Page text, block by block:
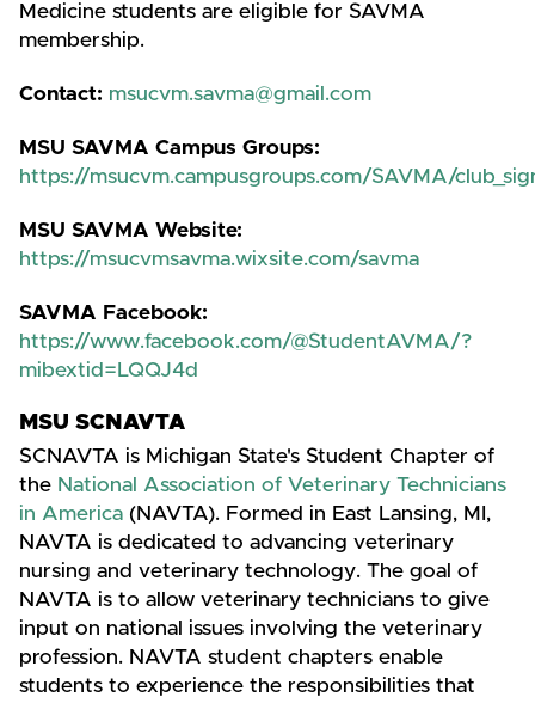
Medicine students are eligible for SAVMA
membership.
Contact: msucvm.savma@gmail.com
MSU SAVMA Campus Groups:
https://msucvm.campusgroups.com/SAVMA/
MSU SAVMA Website:
https://msucvmsavma.wixsite.com/savma
SAVMA Facebook:
https://www.facebook.com/@StudentAVMA/?
mibextid=LQQJ4d
MSU SCNAVTA
SCNAVTA is Michigan State's Student Chapter of
the National Association of Veterinary Technicians
in America (NAVTA). Formed in East Lansing, MI,
NAVTA is dedicated to advancing veterinary
nursing and veterinary technology. The goal of
NAVTA is to allow veterinary technicians to give
input on national issues involving the veterinary
profession. NAVTA student chapters enable
students to experience the responsibilities that